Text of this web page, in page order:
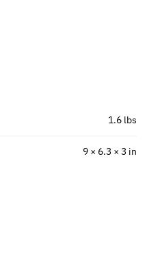
1.6 lbs
9 × 6.3 × 3 in